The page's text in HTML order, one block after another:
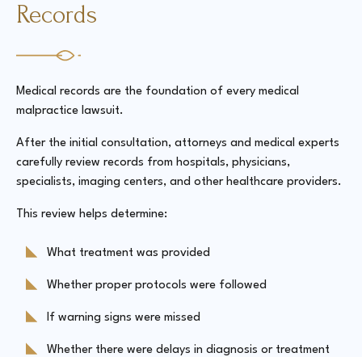
Records
Medical records are the foundation of every medical
malpractice lawsuit.
After the initial consultation, attorneys and medical experts
carefully review records from hospitals, physicians,
specialists, imaging centers, and other healthcare providers.
This review helps determine:
What treatment was provided
Whether proper protocols were followed
If warning signs were missed
Whether there were delays in diagnosis or treatment